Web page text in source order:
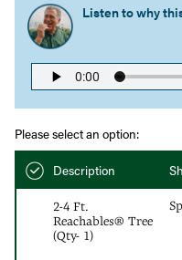
Listen to why
Please select an option:
Description
2-4 Ft.
Reachables® Tree
(Qty- 1)